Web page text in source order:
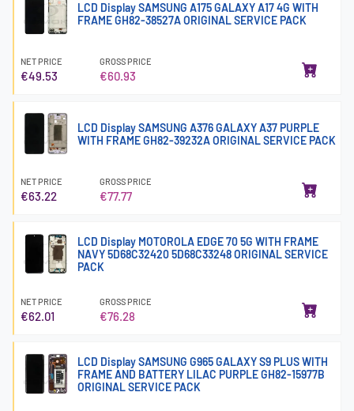
LCD Display SAMSUNG A175 GALAXY A17 4G WITH
FRAME GH82-38527A ORIGINAL SERVICE PACK
NET PRICE
€49.53
GROSS PRICE
€60.93
LCD Display SAMSUNG A376 GALAXY A37 PURPLE
WITH FRAME GH82-39232A ORIGINAL SERVICE PACK
NET PRICE
€63.22
GROSS PRICE
€77.77
LCD Display MOTOROLA EDGE 70 5G WITH FRAME
NAVY 5D68C32420 5D68C33248 ORIGINAL SERVICE
PACK
NET PRICE
€62.01
GROSS PRICE
€76.28
LCD Display SAMSUNG G965 GALAXY S9 PLUS WITH
FRAME AND BATTERY LILAC PURPLE GH82-15977B
ORIGINAL SERVICE PACK